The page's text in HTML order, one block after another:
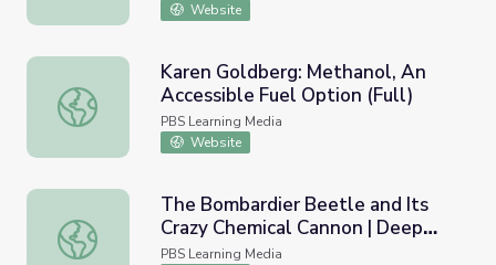
Website
Karen Goldberg: Methanol, An Accessible Fuel Option
Karen Goldberg: Methanol, An
Accessible Fuel Option (Full)
PBS Learning Media
Website
The Bombardier Beetle and Its Crazy Chemical Cannon |
The Bombardier Beetle and Its
Crazy Chemical Cannon | Deep
Look
PBS Learning Media